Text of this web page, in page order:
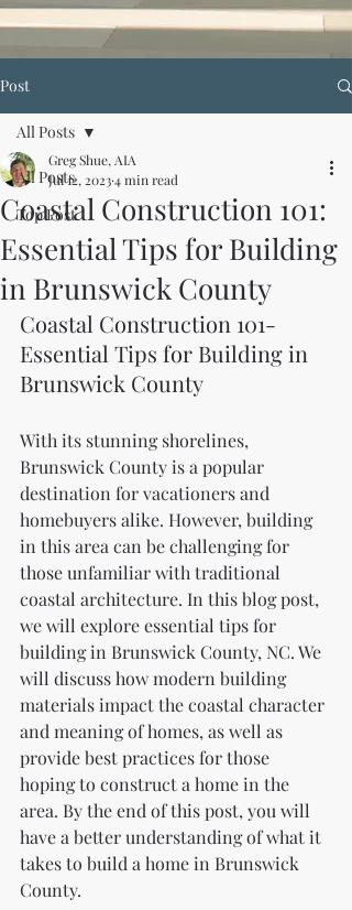
Post
All Posts
Top Post
All Posts
Coastal Construction 101:
Essential Tips for Building
in Brunswick County
Greg Shue, AIA
Jul 12, 20234 min read
Coastal Construction 101-
Essential Tips for Building in
Brunswick County
With its stunning shorelines,
Brunswick County is a popular
destination for vacationers and
homebuyers alike. However, building
in this area can be challenging for
those unfamiliar with traditional
coastal architecture. In this blog post,
we will explore essential tips for
building in Brunswick County, NC. We
will discuss how modern building
materials impact the coastal character
and meaning of homes, as well as
provide best practices for those
hoping to construct a home in the
area. By the end of this post, you will
have a better understanding of what it
takes to build a home in Brunswick
County.